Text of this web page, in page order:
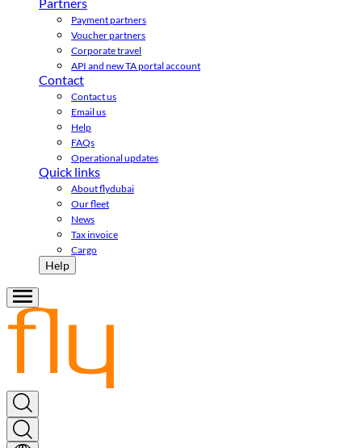
Payment partners
Voucher partners
Corporate travel
API and new TA portal account
Contact
Contact us
Email us
Help
FAQs
Operational updates
Quick links
About flydubai
Our fleet
News
Tax invoice
Cargo
Help